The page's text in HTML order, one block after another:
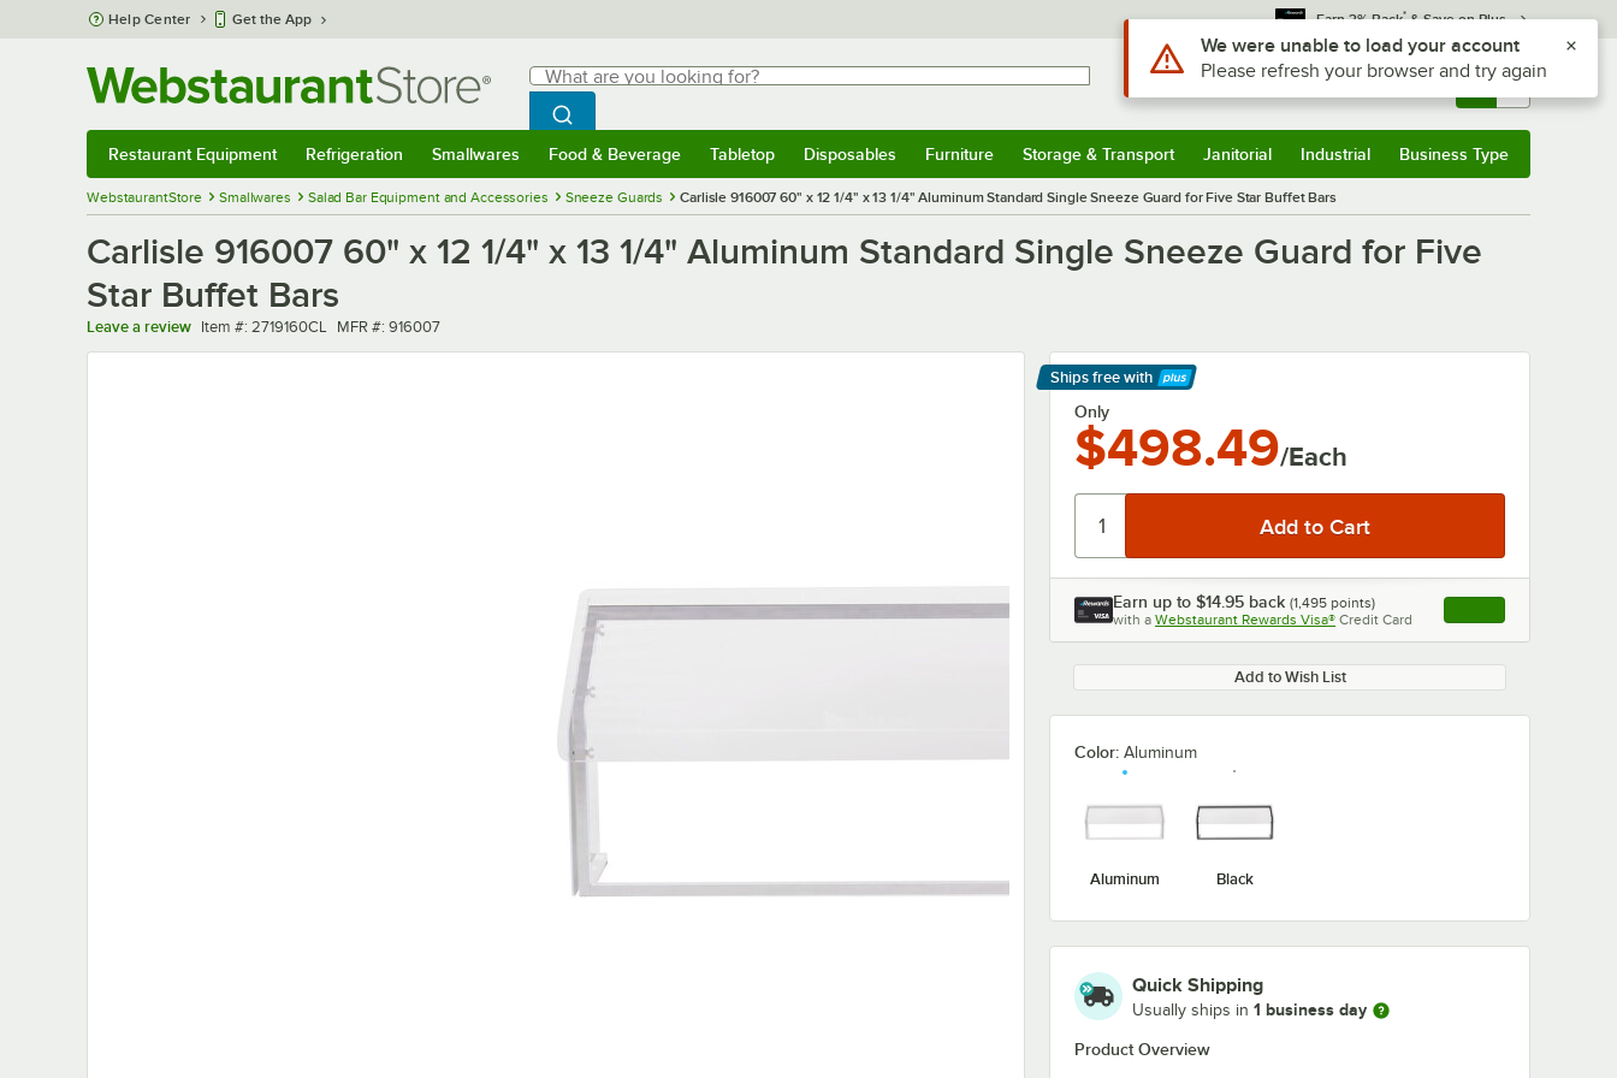
Skip to main content
Help Center Get the App Earn 3% Back* & Save on Plus
Search
What are you looking for?
Begin typing for results.
Search WebstaurantStore
Sign In Returns & 0
Restaurant Equipment Refrigeration Smallwares Food & Beverage Tabletop Disposables Furniture Storage & Transport Janitorial Industrial Business Type
WebstaurantStore Smallwares Salad Bar Equipment and Accessories Sneeze Guards Carlisle 916007 60" x 12 1/4" x 13 1/4" Aluminum Standard Single Sneeze Guard for Five Star Buffet Bars
Carlisle 916007 60" x 12 1/4" x 13 1/4" Aluminum Standard Single Sneeze Guard for Five
Star Buffet Bars
Leave a review Item number
Item #: 2719160CL MFR number
MFR #: 916007
Ships free with
Learn More
Only
$498.49/Each
Earn up to $14.95 back (1,495 points)
with a Webstaurant Rewards Visa® Credit Card , opens link in this
Add to Wish List
Color: Aluminum
Aluminum Black
Quick Shipping
Usually ships in 1 business day
Product Overview
Use Alt or Option plus Z to reach the notifications list
We were unable to load your account
Please refresh your browser and try again